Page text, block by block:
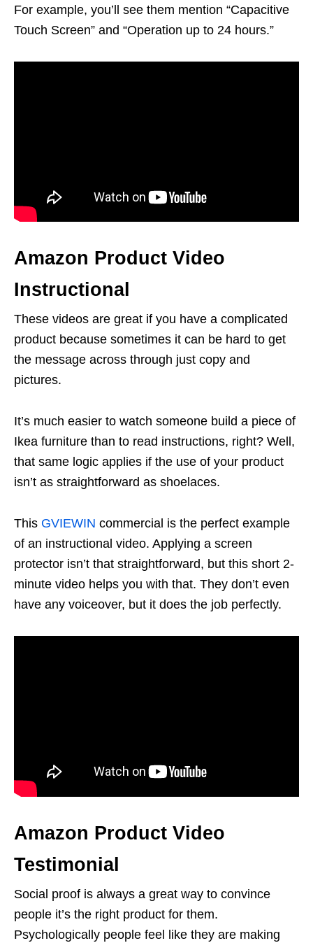
For example, you’ll see them mention “Capacitive
Touch Screen” and “Operation up to 24 hours.”
Amazon Product Video
Instructional
These videos are great if you have a complicated
product because sometimes it can be hard to get
the message across through just copy and
pictures.
It’s much easier to watch someone build a piece of
Ikea furniture than to read instructions, right? Well,
that same logic applies if the use of your product
isn’t as straightforward as shoelaces.
This GVIEWIN commercial is the perfect example
of an instructional video. Applying a screen
protector isn’t that straightforward, but this short 2-
minute video helps you with that. They don’t even
have any voiceover, but it does the job perfectly.
Amazon Product Video
Testimonial
Social proof is always a great way to convince
people it’s the right product for them.
Psychologically people feel like they are making